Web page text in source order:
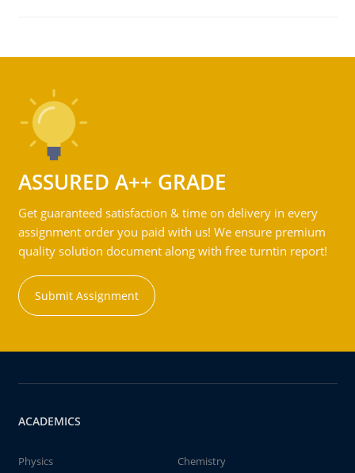
ASSURED A++ GRADE
Get guaranteed satisfaction & time on delivery in every
assignment order you paid with us! We ensure premium
quality solution document along with free turntin report!
Submit Assignment
ACADEMICS
Physics
Chemistry